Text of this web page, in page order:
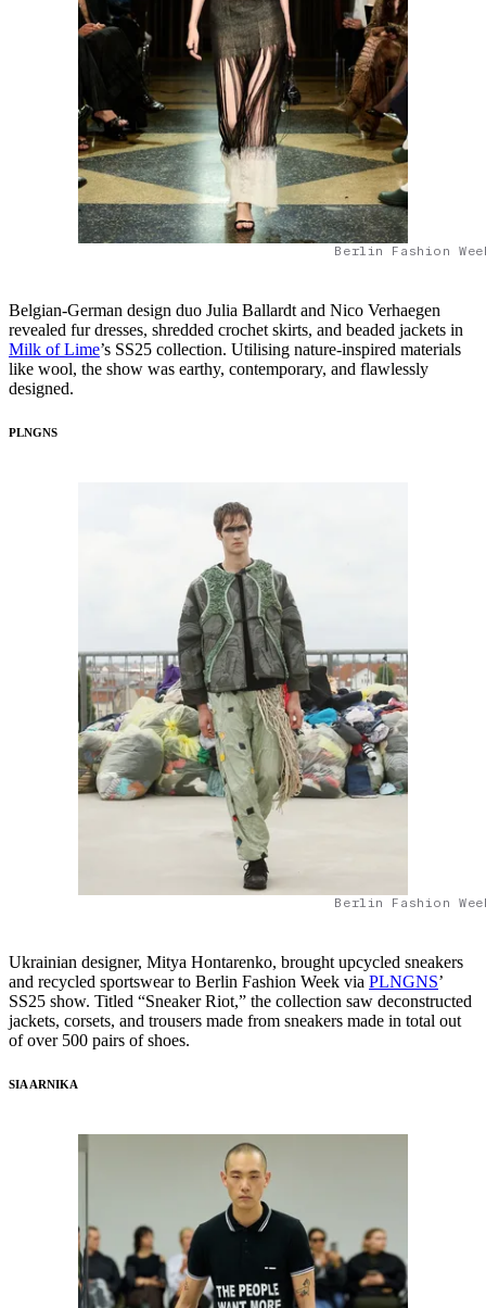
Berlin Fashion
Belgian-German design duo Julia Ballardt and Nico Verhaegen
revealed fur dresses, shredded crochet skirts, and beaded jackets in
Milk of Lime’s SS25 collection. Utilising nature-inspired materials
like wool, the show was earthy, contemporary, and flawlessly
designed.
PLNGNS
Berlin Fashion
Ukrainian designer, Mitya Hontarenko, brought upcycled sneakers
and recycled sportswear to Berlin Fashion Week via PLNGNS’
SS25 show. Titled “Sneaker Riot,” the collection saw deconstructed
jackets, corsets, and trousers made from sneakers made in total out
of over 500 pairs of shoes.
SIA ARNIKA